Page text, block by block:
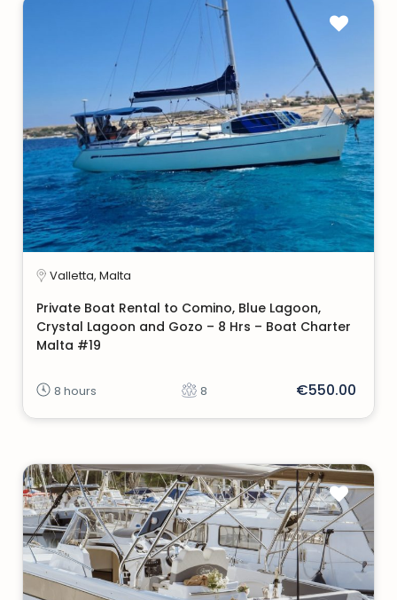
Valletta, Malta
Private Boat Rental to Comino, Blue Lagoon,
Crystal Lagoon and Gozo – 8 Hrs – Boat Charter
Malta #19
8 hours 8 €550.00